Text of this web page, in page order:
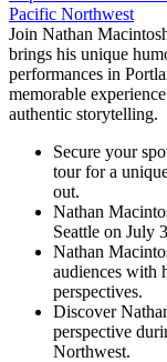
Pacific Northwest
Join Nathan
brings his unique
performances in
memorable
authentic storytelling.
Secure your
tour for a
out.
Nathan
Seattle on July
Nathan
audiences with
perspectives.
Discover
perspective
Northwest.